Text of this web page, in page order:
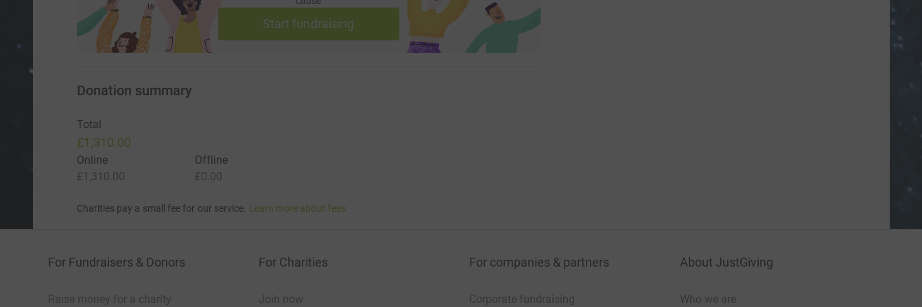
Start fundraising
Donation summary
Total
£1,310.00
Online
£1,310.00
Offline
£0.00
Charities pay a small fee for our service. Learn more about fees
For Fundraisers & Donors
Raise money for a charity
For Charities
Join now
For companies & partners
Corporate fundraising
About JustGiving
Who we are